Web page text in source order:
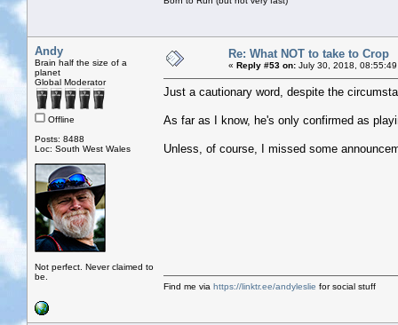
Andy
Brain half the size of a
planet
Global Moderator
Offline
Posts: 8488
Loc: South West Wales
Not perfect. Never claimed to
be.
Re: What NOT to take to Crop
« Reply #53 on: July 30, 2018, 08:55:49
Just a cautionary word, despite the
As far as I know, he's only confirmed as
Unless, of course, I missed some
Find me via https://linktr.ee/andyleslie for social stuff